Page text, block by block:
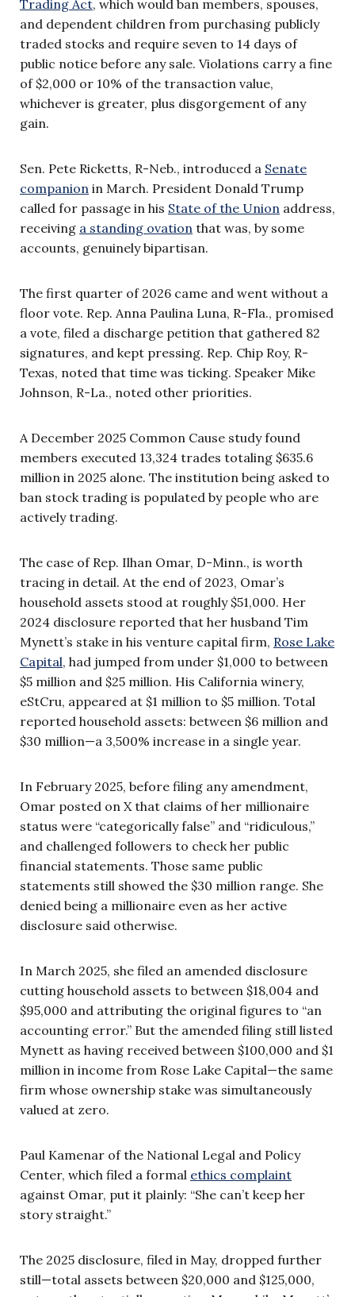
Trading Act, which would ban members, spouses,
and dependent children from purchasing publicly
traded stocks and require seven to 14 days of
public notice before any sale. Violations carry a fine
of $2,000 or 10% of the transaction value,
whichever is greater, plus disgorgement of any
gain.
Sen. Pete Ricketts, R-Neb., introduced a Senate
companion in March. President Donald Trump
called for passage in his State of the Union address,
receiving a standing ovation that was, by some
accounts, genuinely bipartisan.
The first quarter of 2026 came and went without a
floor vote. Rep. Anna Paulina Luna, R-Fla., promised
a vote, filed a discharge petition that gathered 82
signatures, and kept pressing. Rep. Chip Roy, R-
Texas, noted that time was ticking. Speaker Mike
Johnson, R-La., noted other priorities.
A December 2025 Common Cause study found
members executed 13,324 trades totaling $635.6
million in 2025 alone. The institution being asked to
ban stock trading is populated by people who are
actively trading.
The case of Rep. Ilhan Omar, D-Minn., is worth
tracing in detail. At the end of 2023, Omar’s
household assets stood at roughly $51,000. Her
2024 disclosure reported that her husband Tim
Mynett’s stake in his venture capital firm, Rose Lake
Capital, had jumped from under $1,000 to between
$5 million and $25 million. His California winery,
eStCru, appeared at $1 million to $5 million. Total
reported household assets: between $6 million and
$30 million—a 3,500% increase in a single year.
In February 2025, before filing any amendment,
Omar posted on X that claims of her millionaire
status were “categorically false” and “ridiculous,”
and challenged followers to check her public
financial statements. Those same public
statements still showed the $30 million range. She
denied being a millionaire even as her active
disclosure said otherwise.
In March 2025, she filed an amended disclosure
cutting household assets to between $18,004 and
$95,000 and attributing the original figures to “an
accounting error.” But the amended filing still listed
Mynett as having received between $100,000 and $1
million in income from Rose Lake Capital—the same
firm whose ownership stake was simultaneously
valued at zero.
Paul Kamenar of the National Legal and Policy
Center, which filed a formal ethics complaint
against Omar, put it plainly: “She can’t keep her
story straight.”
The 2025 disclosure, filed in May, dropped further
still—total assets between $20,000 and $125,000,